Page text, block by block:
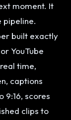
moment. It
pipeline.
built exactly
YouTube
time,
captions
9:16, scores
clips to